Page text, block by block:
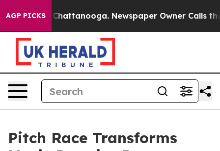
AGP PICKS
in Chattanooga. Newspaper Owner Calls the
Pitch Race Transforms